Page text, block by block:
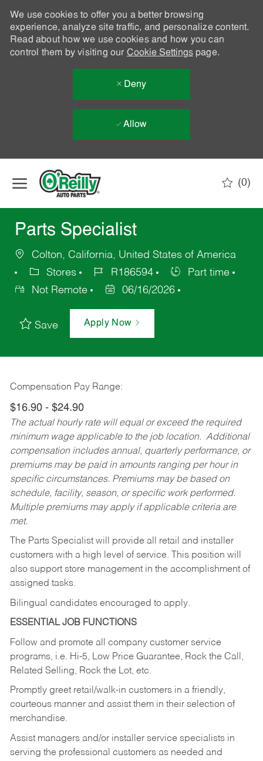
We use cookies to offer you a better browsing
experience, analyze site traffic, and personalize content.
Read about how we use cookies and how you can
control them by visiting our Cookie Settingspage.
Deny
Allow
(0)
Parts Specialist
Colton, California, United States of America
Stores
R186594
Part time
Not Remote
06/16/2026
Save Apply Now
Compensation Pay Range:
$16.90 - $24.90
The actual hourly rate will equal or exceed the required
minimum wage applicable to the job location. Additional
compensation includes annual, quarterly performance, or
premiums may be paid in amounts ranging per hour in
specific circumstances. Premiums may be based on
schedule, facility, season, or specific work performed.
Multiple premiums may apply if applicable criteria are
met.
The Parts Specialist will provide all retail and installer
customers with a high level of service. This position will
also support store management in the accomplishment of
assigned tasks.
Bilingual candidates encouraged to apply.
ESSENTIAL JOB FUNCTIONS
Follow and promote all company customer service
programs, i.e. Hi-5, Low Price Guarantee, Rock the Call,
Related Selling, Rock the Lot, etc.
Promptly greet retail/walk-in customers in a friendly,
courteous manner and assist them in their selection of
merchandise.
Assist managers and/or installer service specialists in
serving the professional customers as needed and